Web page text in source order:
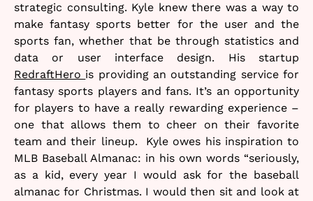
strategic consulting. Kyle knew there was a way to
make fantasy sports better for the user and the
sports fan, whether that be through statistics and
data or user interface design. His startup
RedraftHero is providing an outstanding service for
fantasy sports players and fans. It’s an opportunity
for players to have a really rewarding experience –
one that allows them to cheer on their favorite
team and their lineup. Kyle owes his inspiration to
MLB Baseball Almanac: in his own words “seriously,
as a kid, every year I would ask for the baseball
almanac for Christmas. I would then sit and look at